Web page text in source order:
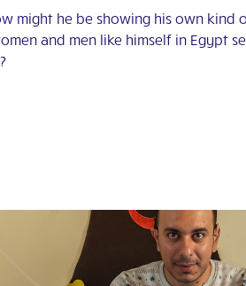
might he be showing his own kind
and men like himself in Egypt